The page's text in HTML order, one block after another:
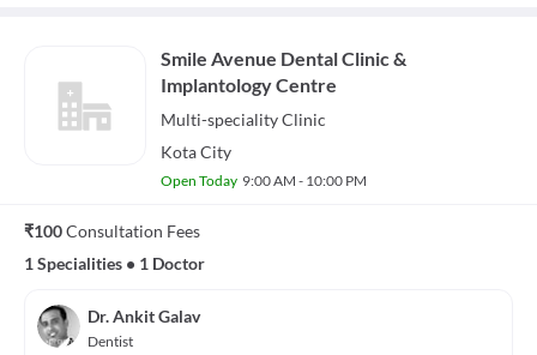
Smile Avenue Dental Clinic &
Implantology Centre
Multi-specialityClinic
Kota City
Open Today 9:00 AM - 10:00 PM
₹100Consultation Fees
1 Specialities • 1 Doctor
Dr. Ankit Galav
Dentist